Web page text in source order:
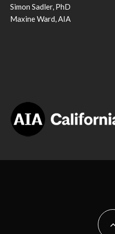
Simon Sadler, PhD
Maxine Ward, AIA